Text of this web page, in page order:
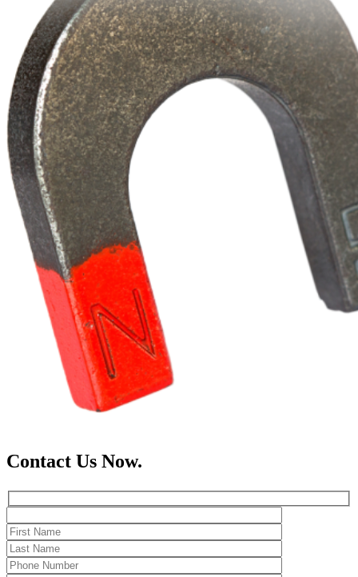
Contact Us Now.